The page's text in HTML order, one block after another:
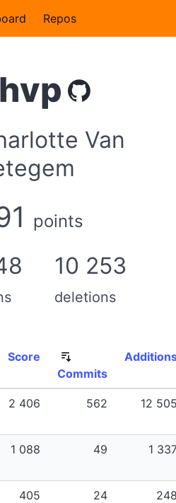
Repos
Van
points
10 253
deletions
Score
Commits
2 406 562 12
1 088 49 1
405 24